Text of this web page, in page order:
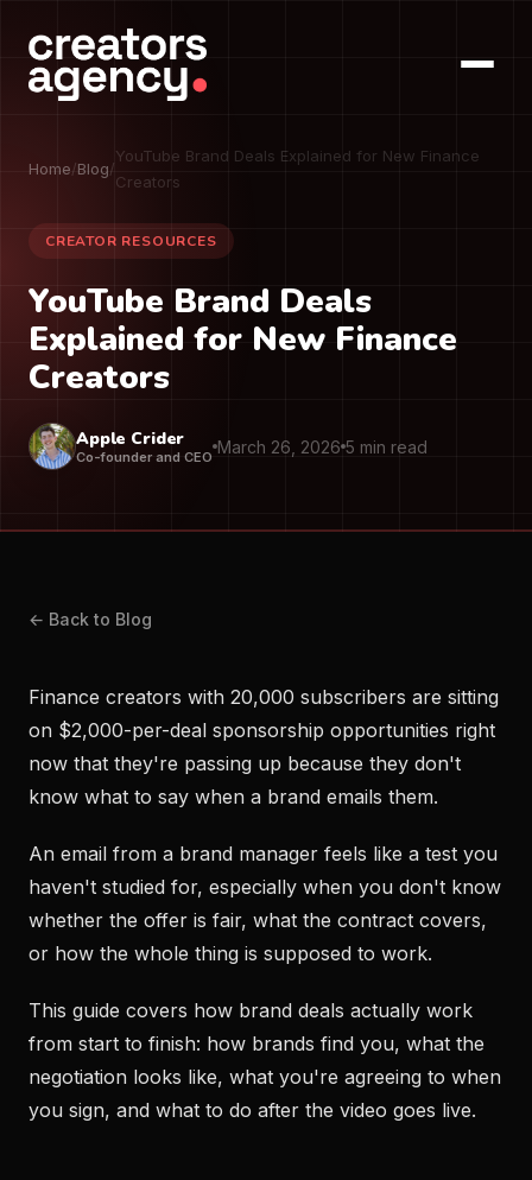
Home/Blog/
YouTube Brand Deals Explained for New Finance
Creators
CREATOR RESOURCES
YouTube Brand Deals
Explained for New Finance
Creators
Apple Crider
Co-founder and CEO March 26, 2026 5 min read
← Back to Blog
Finance creators with 20,000 subscribers are sitting
on $2,000-per-deal sponsorship opportunities right
now that they're passing up because they don't
know what to say when a brand emails them.
An email from a brand manager feels like a test you
haven't studied for, especially when you don't know
whether the offer is fair, what the contract covers,
or how the whole thing is supposed to work.
This guide covers how brand deals actually work
from start to finish: how brands find you, what the
negotiation looks like, what you're agreeing to when
you sign, and what to do after the video goes live.